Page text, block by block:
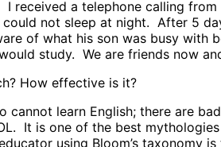
received a telephone calling
not sleep at night. After 5
of what his son was busy
study. We are friends now
How effective is it?
cannot learn English; there are
It is one of the best
using Bloom’s